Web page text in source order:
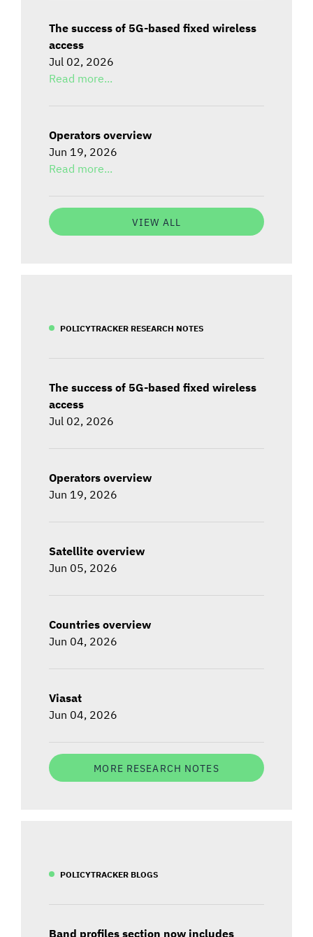
The success of 5G-based fixed wireless
access
Jul 02, 2026
Read more...
Operators overview
Jun 19, 2026
Read more...
VIEW ALL
POLICYTRACKER RESEARCH NOTES
The success of 5G-based fixed wireless
access
Jul 02, 2026
Operators overview
Jun 19, 2026
Satellite overview
Jun 05, 2026
Countries overview
Jun 04, 2026
Viasat
Jun 04, 2026
MORE RESEARCH NOTES
POLICYTRACKER BLOGS
Band profiles section now includes